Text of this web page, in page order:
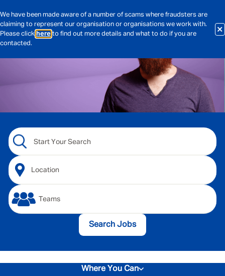
We have been made aware of a number of scams where fraudsters are
claiming to represent our organisation or organisations we work with.
Please click here to find out more details and what to do if you are
contacted.
Search Jobs
Where You Can